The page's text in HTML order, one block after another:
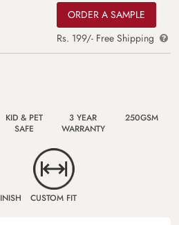
ORDER A SAMPLE
Rs. 199/- Free Shipping
KID & PET
SAFE
3 YEAR
WARRANTY
250GSM
CUSTOM FIT